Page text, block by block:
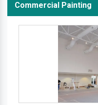
Commercial Painting